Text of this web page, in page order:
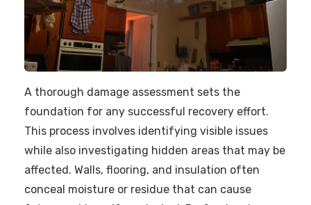
A thorough damage assessment sets the
foundation for any successful recovery effort.
This process involves identifying visible issues
while also investigating hidden areas that may be
affected. Walls, flooring, and insulation often
conceal moisture or residue that can cause